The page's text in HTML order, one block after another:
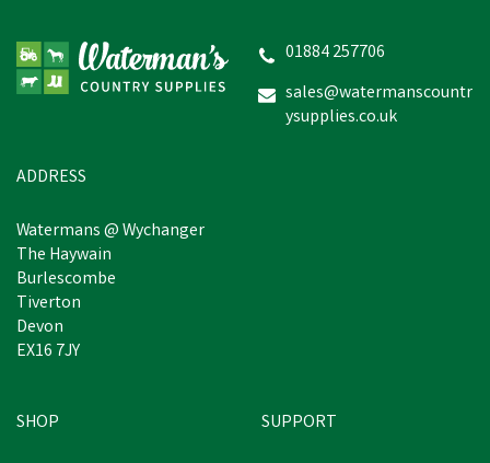
01884 257706
sales@watermanscountr
ysupplies.co.uk
ADDRESS
Watermans @ Wychanger
The Haywain
Burlescombe
Tiverton
Devon
EX16 7JY
SHOP SUPPORT